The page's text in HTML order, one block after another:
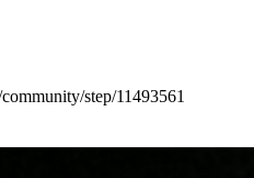
step/11493561